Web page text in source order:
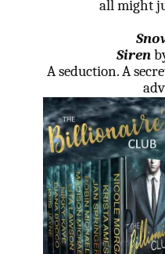
all might
Siren
A seduction. A